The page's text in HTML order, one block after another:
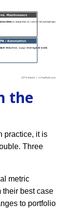
the
practice, it is
Three
metric
their best case
to portfolio